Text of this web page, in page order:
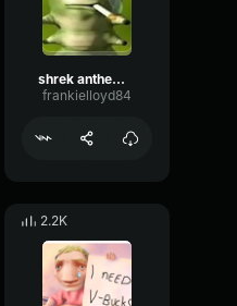
shrek anthem (shrek is love, shrek is life)
frankielloyd84
2.2K